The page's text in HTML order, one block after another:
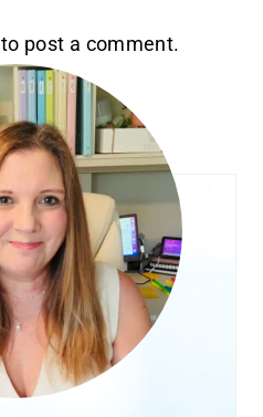
to post a comment.